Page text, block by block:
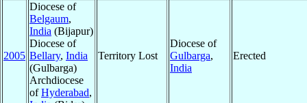
2005
Diocese of
Belgaum,
India (Bijapur)
Diocese of
Bellary, India
(Gulbarga)
Archdiocese
ofHyderabad,
Territory Lost
Diocese of
Gulbarga,
India
Erected